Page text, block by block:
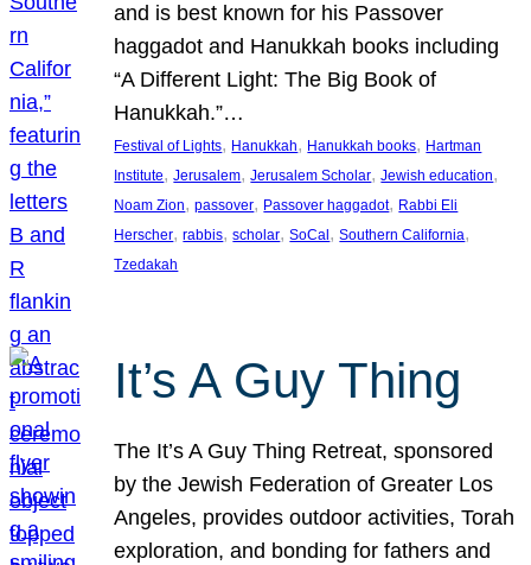
and is best known for his Passover
haggadot and Hanukkah books including
“A Different Light: The Big Book of
Hanukkah.”…
Festival of Lights, Hanukkah, Hanukkah books, Hartman
Institute, Jerusalem, Jerusalem Scholar, Jewish education
Noam Zion, passover, Passover haggadot, Rabbi Eli
Herscher, rabbis, scholar, SoCal , Southern California
Tzedakah
It’s A Guy Thing
The It’s A Guy Thing Retreat, sponsored
by the Jewish Federation of Greater Los
Angeles, provides outdoor activities, Torah
exploration, and bonding for fathers and